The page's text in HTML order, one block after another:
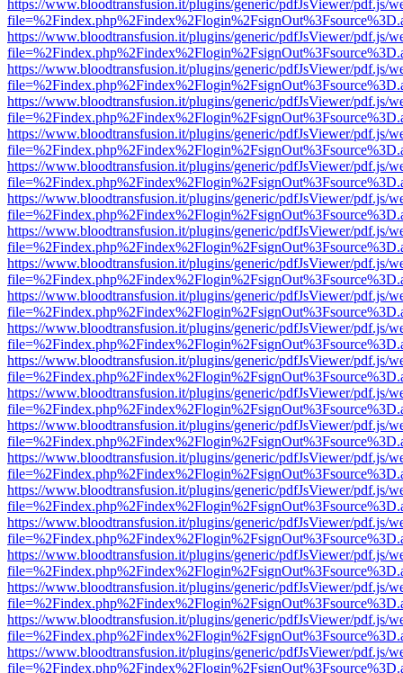
https://www.bloodtransfusion.it/plugins/generic/pdfJsViewer/pdf.js/
https://www.bloodtransfusion.it/plugins/generic/pdfJsViewer/pdf.js/
https://www.bloodtransfusion.it/plugins/generic/pdfJsViewer/pdf.js/
https://www.bloodtransfusion.it/plugins/generic/pdfJsViewer/pdf.js/
https://www.bloodtransfusion.it/plugins/generic/pdfJsViewer/pdf.js/
https://www.bloodtransfusion.it/plugins/generic/pdfJsViewer/pdf.js/
https://www.bloodtransfusion.it/plugins/generic/pdfJsViewer/pdf.js/
https://www.bloodtransfusion.it/plugins/generic/pdfJsViewer/pdf.js/
https://www.bloodtransfusion.it/plugins/generic/pdfJsViewer/pdf.js/
https://www.bloodtransfusion.it/plugins/generic/pdfJsViewer/pdf.js/
https://www.bloodtransfusion.it/plugins/generic/pdfJsViewer/pdf.js/
https://www.bloodtransfusion.it/plugins/generic/pdfJsViewer/pdf.js/
https://www.bloodtransfusion.it/plugins/generic/pdfJsViewer/pdf.js/
https://www.bloodtransfusion.it/plugins/generic/pdfJsViewer/pdf.js/
https://www.bloodtransfusion.it/plugins/generic/pdfJsViewer/pdf.js/
https://www.bloodtransfusion.it/plugins/generic/pdfJsViewer/pdf.js/
https://www.bloodtransfusion.it/plugins/generic/pdfJsViewer/pdf.js/
https://www.bloodtransfusion.it/plugins/generic/pdfJsViewer/pdf.js/
https://www.bloodtransfusion.it/plugins/generic/pdfJsViewer/pdf.js/
https://www.bloodtransfusion.it/plugins/generic/pdfJsViewer/pdf.js/
https://www.bloodtransfusion.it/plugins/generic/pdfJsViewer/pdf.js/